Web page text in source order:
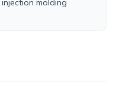
molding